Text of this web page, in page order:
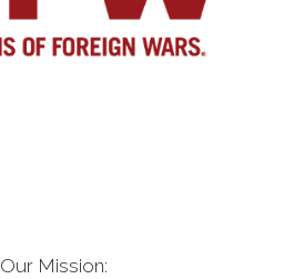
Our Mission: